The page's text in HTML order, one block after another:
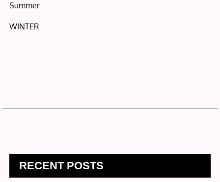
Summer
WINTER
RECENT POSTS